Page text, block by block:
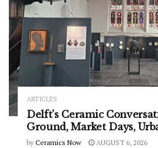
ARTICLES
Delft’s Ceramic
Ground, Market Days,
by Ceramics Now AUGUST 6, 2026